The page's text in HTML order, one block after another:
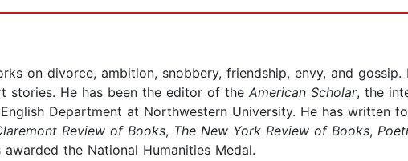
on divorce, ambition, snobbery, friendship, envy, and gossip.
stories. He has been the editor of the American Scholar, the
Department at Northwestern University. He has written
Review of Books, The New York Review of Books,
the National Humanities Medal.